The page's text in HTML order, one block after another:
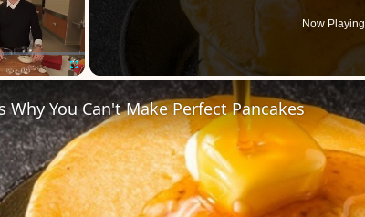
Fullscreen
Now Playing
Why You Can't Make Perfect Pancakes